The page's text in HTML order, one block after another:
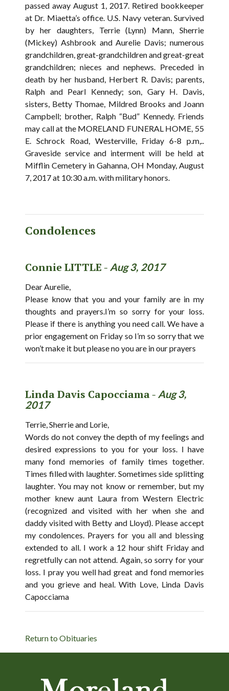
passed away August 1, 2017. Retired bookkeeper
at Dr. Miaetta’s office. U.S. Navy veteran. Survived
by her daughters, Terrie (Lynn) Mann, Sherrie
(Mickey) Ashbrook and Aurelie Davis; numerous
grandchildren, great-grandchildren and great-great
grandchildren; nieces and nephews. Preceded in
death by her husband, Herbert R. Davis; parents,
Ralph and Pearl Kennedy; son, Gary H. Davis,
sisters, Betty Thomae, Mildred Brooks and Joann
Campbell; brother, Ralph “Bud” Kennedy. Friends
may call at the MORELAND FUNERAL HOME, 55
E. Schrock Road, Westerville, Friday 6-8 p.m,..
Graveside service and interment will be held at
Mifflin Cemetery in Gahanna, OH Monday, August
7, 2017 at 10:30 a.m. with military honors.
Condolences
Connie LITTLE - Aug 3, 2017
Dear Aurelie,
Please know that you and your family are in my
thoughts and prayers.I’m so sorry for your loss.
Please if there is anything you need call. We have a
prior engagement on Friday so I’m so sorry that we
won’t make it but please no you are in our prayers
Linda Davis Capocciama - Aug 3,
2017
Terrie, Sherrie and Lorie,
Words do not convey the depth of my feelings and
desired expressions to you for your loss. I have
many fond memories of family times together.
Times filled with laughter. Sometimes side splitting
laughter. You may not know or remember, but my
mother knew aunt Laura from Western Electric
(recognized and visited with her when she and
daddy visited with Betty and Lloyd). Please accept
my condolences. Prayers for you all and blessing
extended to all. I work a 12 hour shift Friday and
regretfully can not attend. Again, so sorry for your
loss. I pray you well had great and fond memories
and you grieve and heal. With Love, Linda Davis
Capocciama
Return to Obituaries